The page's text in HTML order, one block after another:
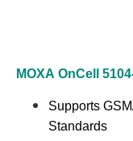
MOXA OnCell
Supports
Standards